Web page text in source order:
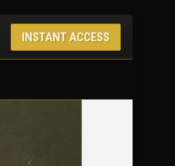
INSTANT ACCESS